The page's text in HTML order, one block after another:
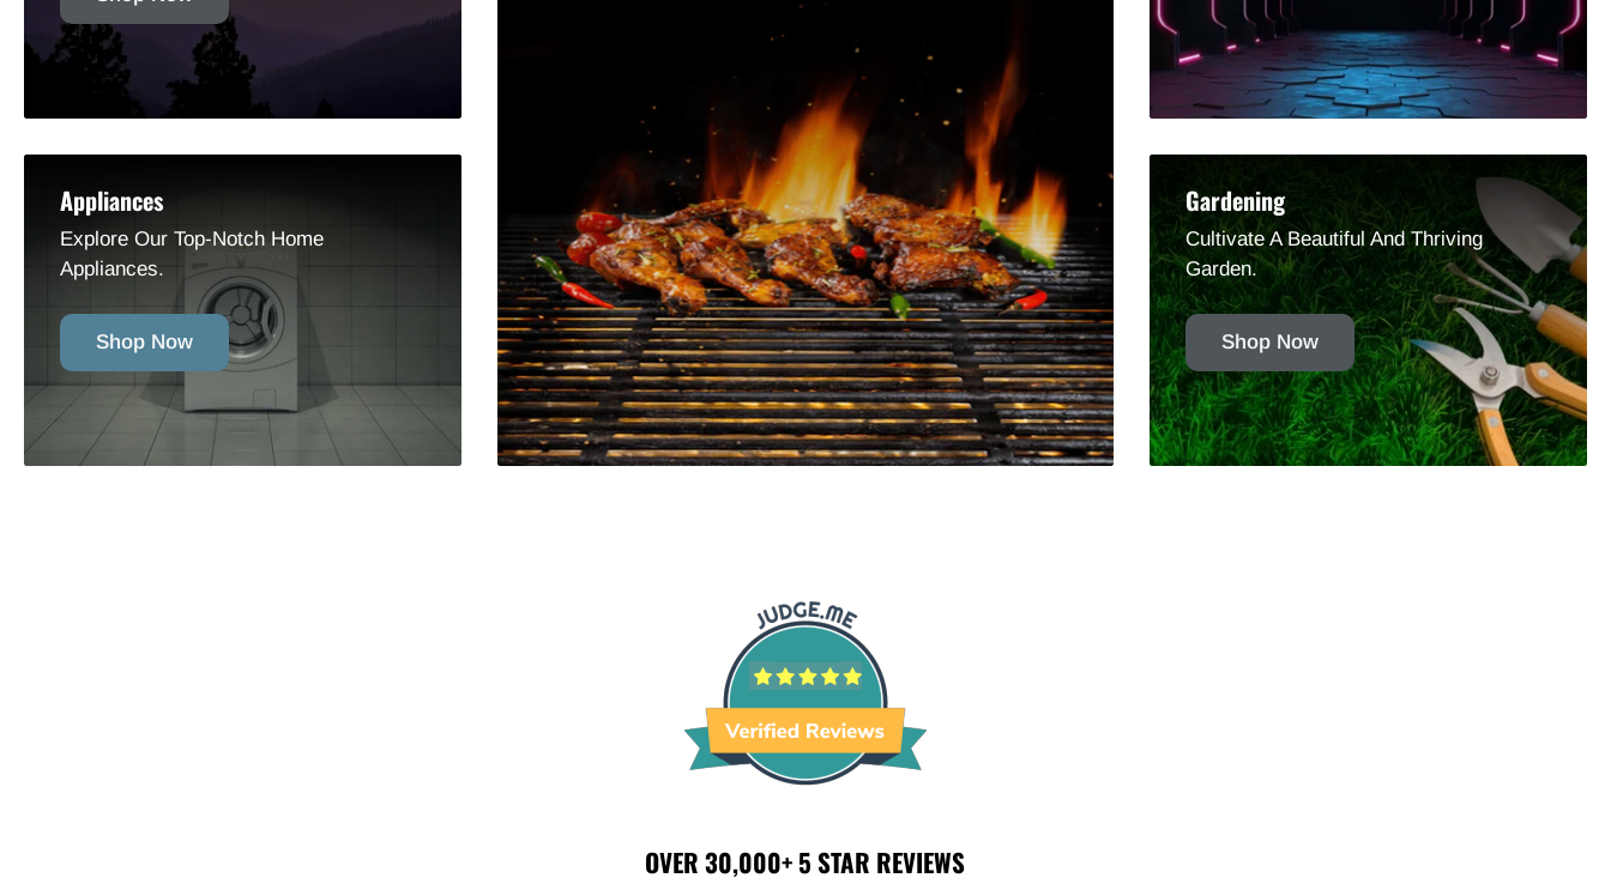
Appliances
Explore Our Top-Notch Home
Appliances.
Shop Now
Gardening
Cultivate A Beautiful And Thriving
Garden.
Shop Now
OVER 30,000+ 5 STAR REVIEWS